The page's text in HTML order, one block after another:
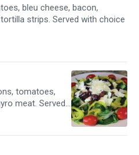
bleu cheese, bacon,
strips. Served with choice
tomatoes,
meat. Served